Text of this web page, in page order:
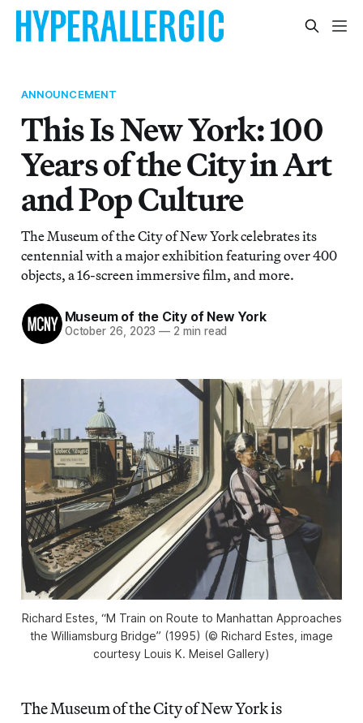
ANNOUNCEMENT
This Is New York: 100
Years of the City in Art
and Pop Culture
The Museum of the City of New York celebrates its
centennial with a major exhibition featuring over 400
objects, a 16-screen immersive film, and more.
Museum of the City of New York
October 26, 2023 — 2 min read
Richard Estes, “M Train on Route to Manhattan Approaches
the Williamsburg Bridge” (1995) (©️ Richard Estes, image
courtesy Louis K. Meisel Gallery)
The Museum of the City of New York is